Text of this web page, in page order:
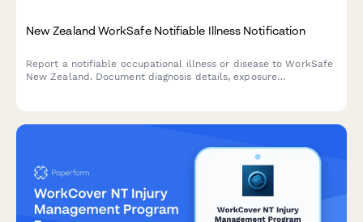
New Zealand WorkSafe Notifiable Illness Notification
Report a notifiable occupational illness or disease to WorkSafe
New Zealand. Document diagnosis details, exposure